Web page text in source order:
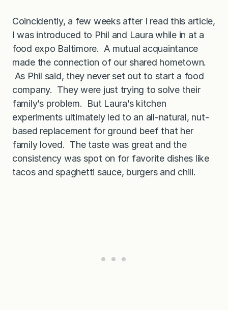
Coincidently, a few weeks after I read this article,
I was introduced to Phil and Laura while in at a
food expo Baltimore. A mutual acquaintance
made the connection of our shared hometown.
As Phil said, they never set out to start a food
company. They were just trying to solve their
family’s problem. But Laura’s kitchen
experiments ultimately led to an all-natural, nut-
based replacement for ground beef that her
family loved. The taste was great and the
consistency was spot on for favorite dishes like
tacos and spaghetti sauce, burgers and chili.